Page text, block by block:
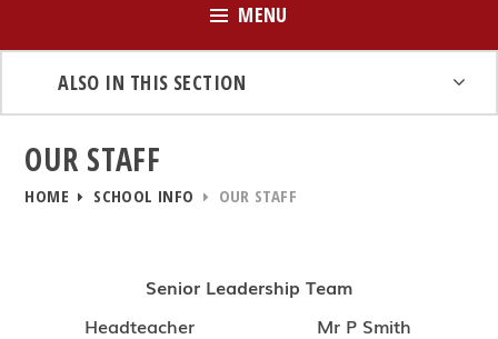
MENU
ALSO IN THIS SECTION
OUR STAFF
HOME SCHOOL INFO OUR STAFF
Senior Leadership Team
Headteacher
Mr P Smith